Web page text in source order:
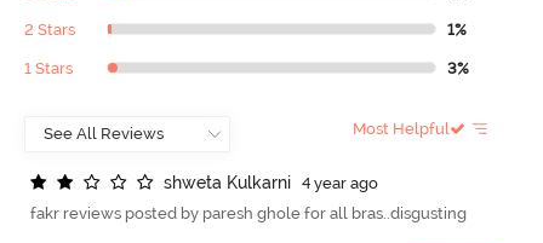
2 Stars 1%
1 Stars 3%
Most Helpful
shweta Kulkarni
4 year ago
fakr reviews posted by paresh ghole for all bras..disgusting